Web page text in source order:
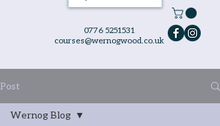
0776 5251531
courses@wernogwood.co.uk
Post
Wernog Blog